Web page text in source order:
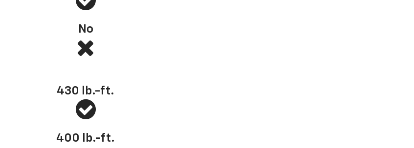
No
430 lb.-ft.
400 lb.-ft.